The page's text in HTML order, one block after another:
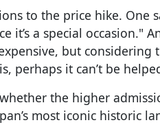
to the price hike. One
it’s a special occasion."
but considering
perhaps it can’t be
the higher
most iconic historic